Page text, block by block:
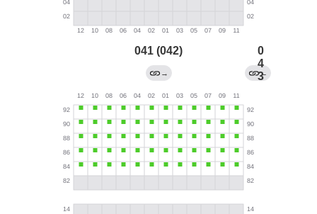
041 (042)
→
0
4
3←